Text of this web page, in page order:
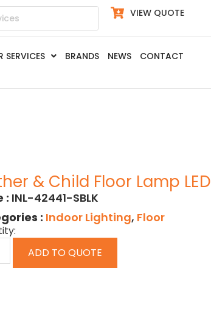
VIEW QUOTE
SERVICES BRANDS NEWS CONTACT
& Child Floor Lamp LED
: INL-42441-SBLK
: Indoor Lighting, Floor
ADD TO QUOTE